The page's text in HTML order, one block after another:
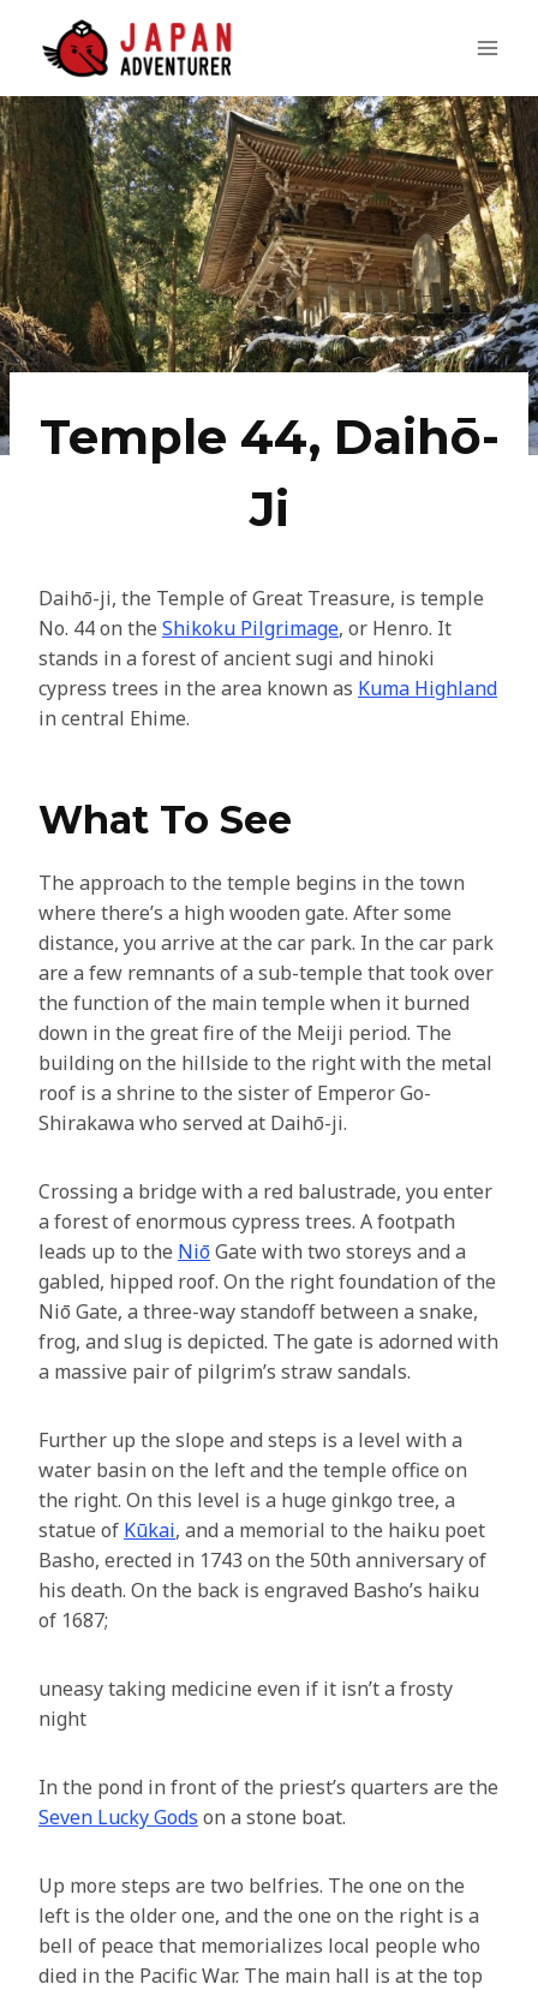
content
Temple 44, Daihō-
Ji
Daihō-ji, the Temple of Great Treasure, is temple
No. 44 on the Shikoku Pilgrimage, or Henro. It
stands in a forest of ancient sugi and hinoki
cypress trees in the area known as Kuma Highland
in central Ehime.
What To See
The approach to the temple begins in the town
where there’s a high wooden gate. After some
distance, you arrive at the car park. In the car park
are a few remnants of a sub-temple that took over
the function of the main temple when it burned
down in the great fire of the Meiji period. The
building on the hillside to the right with the metal
roof is a shrine to the sister of Emperor Go-
Shirakawa who served at Daihō-ji.
Crossing a bridge with a red balustrade, you enter
a forest of enormous cypress trees. A footpath
leads up to the NiōGate with two storeys and a
gabled, hipped roof. On the right foundation of the
Niō Gate, a three-way standoff between a snake,
frog, and slug is depicted. The gate is adorned with
a massive pair of pilgrim’s straw sandals.
Further up the slope and steps is a level with a
water basin on the left and the temple office on
the right. On this level is a huge ginkgo tree, a
statue of Kūkai, and a memorial to the haiku poet
Basho, erected in 1743 on the 50th anniversary of
his death. On the back is engraved Basho’s haiku
of 1687;
uneasy taking medicine even if it isn’t a frosty
night
In the pond in front of the priest’s quarters are the
Seven Lucky Gods on a stone boat.
Up more steps are two belfries. The one on the
left is the older one, and the one on the right is a
bell of peace that memorializes local people who
died in the Pacific War. The main hall is at the top